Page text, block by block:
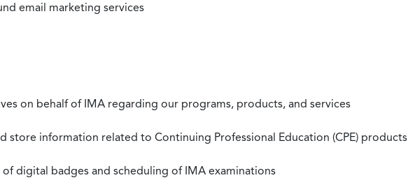
email marketing services
on behalf of IMA regarding our programs, products, and services
information related to Continuing Professional Education (CPE) products
digital badges and scheduling of IMA examinations